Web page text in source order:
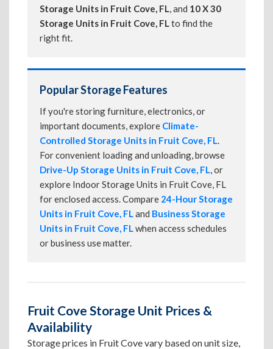
Storage Units in Fruit Cove, FL, and 10 X 30
Storage Units in Fruit Cove, FLto find the
right fit.
Popular Storage Features
If you're storing furniture, electronics, or
important documents, explore Climate-
Controlled Storage Units in Fruit Cove, FL.
For convenient loading and unloading, browse
Drive-Up Storage Units in Fruit Cove, FL, or
explore Indoor Storage Units in Fruit Cove, FL
for enclosed access. Compare 24-Hour Storage
Units in Fruit Cove, FLand Business Storage
Units in Fruit Cove, FLwhen access schedules
or business use matter.
Fruit Cove Storage Unit Prices &
Availability
Storage prices in Fruit Cove vary based on unit size,